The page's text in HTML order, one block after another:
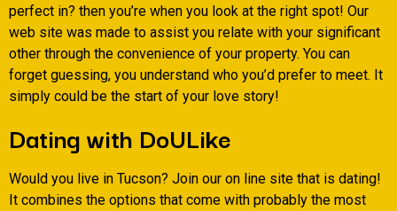
perfect in? then you’re when you look at the right spot! Our
web site was made to assist you relate with your significant
other through the convenience of your property. You can
forget guessing, you understand who you’d prefer to meet. It
simply could be the start of your love story!
Dating with DoULike
Would you live in Tucson? Join our on line site that is dating!
It combines the options that come with probably the most